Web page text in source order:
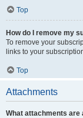
Top
How do I remove my
To remove your
links to your
Top
Attachments
What attachments are